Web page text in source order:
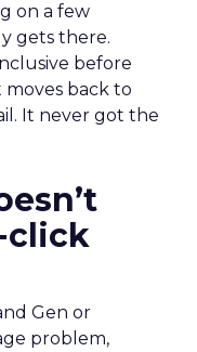
on a few
gets there.
before
back to
It never got the
click
Gen or
problem,